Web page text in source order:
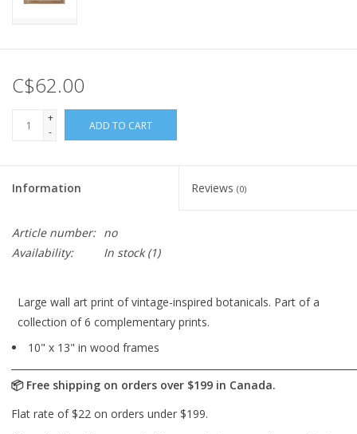
C$62.00
+
-
ADD TO CART
Information Reviews (0)
Article number: no
Availability:
In stock(1)
Large wall art print of vintage-inspired botanicals. Part of a
collection of 6 complementary prints.
10" x 13" in wood frames